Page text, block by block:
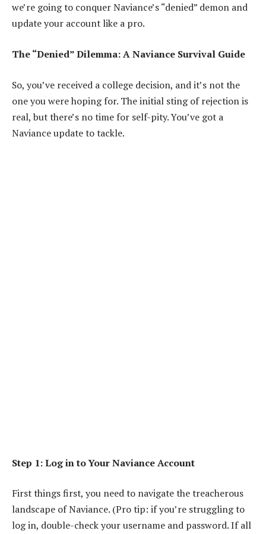
we’re going to conquer Naviance’s “denied” demon and
update your account like a pro.
The “Denied” Dilemma: A Naviance Survival Guide
So, you’ve received a college decision, and it’s not the
one you were hoping for. The initial sting of rejection is
real, but there’s no time for self-pity. You’ve got a
Naviance update to tackle.
Step 1: Log in to Your Naviance Account
First things first, you need to navigate the treacherous
landscape of Naviance. (Pro tip: if you’re struggling to
log in, double-check your username and password. If all